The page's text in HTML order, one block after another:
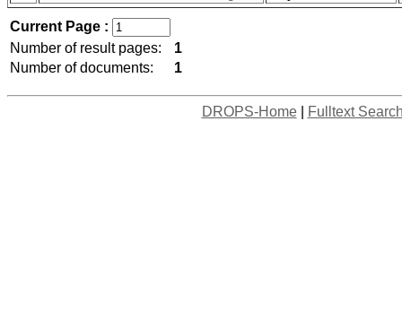
Current Page :
Number of result pages:
1
Number of documents:
1
DROPS-Home| Fulltext